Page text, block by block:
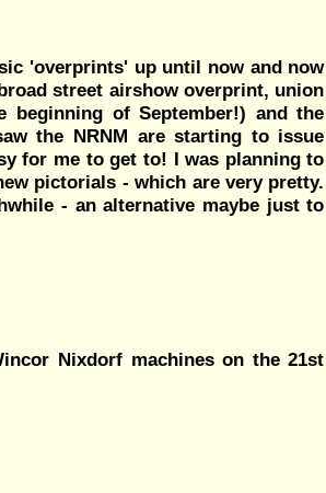
'overprints' up until now and now
street airshow overprint, union
of September!) and the
the NRNM are starting to issue
for me to get to! I was planning to
pictorials - which are very pretty.
- an alternative maybe just to
Nixdorf machines on the 21st